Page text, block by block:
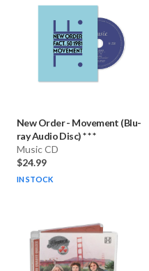
New Order- Movement (Blu-
ray Audio Disc) * * *
Music CD
$24.99
IN STOCK